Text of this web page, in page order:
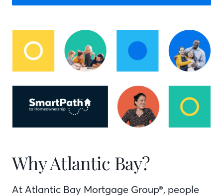
Why Atlantic Bay?
At Atlantic Bay Mortgage Group®, people